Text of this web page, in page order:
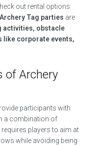
out rental options
Tag parties are
activities, obstacle
like corporate events,
of Archery
participants with
a combination of
players to aim at
while avoiding being